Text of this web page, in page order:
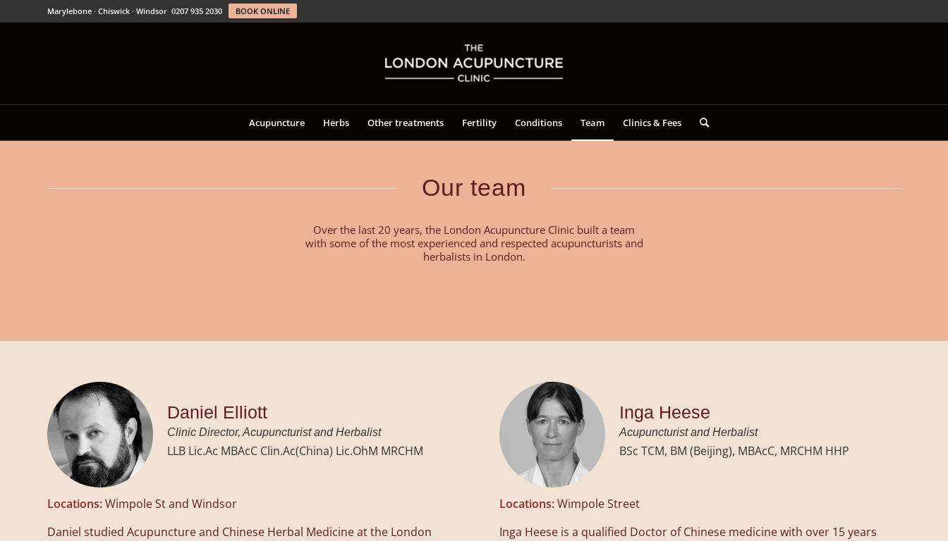
Marylebone · Chiswick · Windsor 0207 935 2030 BOOK ONLINE
Acupuncture Herbs Other treatments Fertility Conditions Team Clinics & Fees
Our team
Over the last 20 years, the London Acupuncture Clinic built a team
with some of the most experienced and respected acupuncturists and
herbalists in London.
Daniel Elliott
Clinic Director, Acupuncturist and Herbalist
LLB Lic.Ac MBAcC Clin.Ac(China) Lic.OhM MRCHM
Locations:Wimpole St and Windsor
Daniel studied Acupuncture and Chinese Herbal Medicine at the London
Inga Heese
Acupuncturist and Herbalist
BSc TCM, BM (Beijing), MBAcC, MRCHM HHP
Locations:Wimpole Street
Inga Heese is a qualified Doctor of Chinese medicine with over 15 years